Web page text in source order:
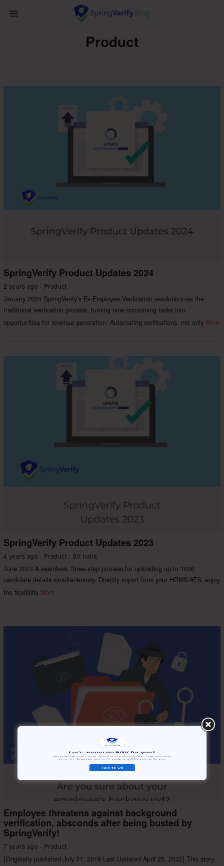
Product
SpringVerify Product Updates 2024
2 years ago Product
January 2024 SpringVerify’s Ex-Employee Verification revolutionizes the
traditional verification process, turning time-consuming tasks into
opportunities for revenue generation. Automating verifications, not only More
SpringVerify Product Updates 2023
4 years ago Product / SV India
June 2023 A seamless, three-step process for uploading up to 1000
candidate details simultaneously. Directly import from your HRMS/ATS, enjoy
the flexibility More
Employee threatens against background
verification, absconds after being busted by
SpringVerify!
7 years ago Product
[Originally published July 31, 2019 Last Updated April 25, 2022] This story